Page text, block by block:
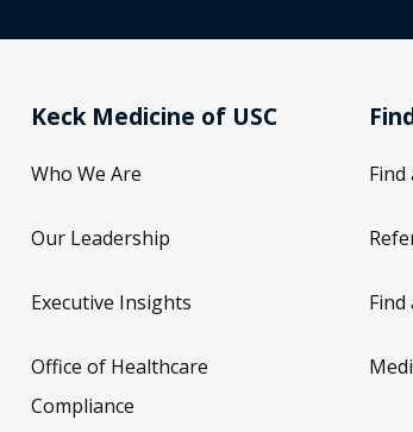
Keck Medicine of USC
Who We Are
Our Leadership
Executive Insights
Office of Healthcare
Compliance
Find